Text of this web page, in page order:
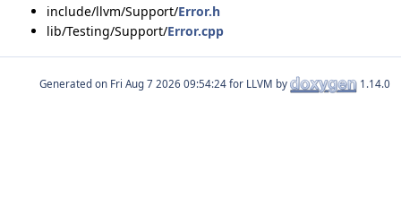
include/llvm/Support/Error.h
lib/Testing/Support/Error.cpp
Generated on for LLVM by 1.14.0